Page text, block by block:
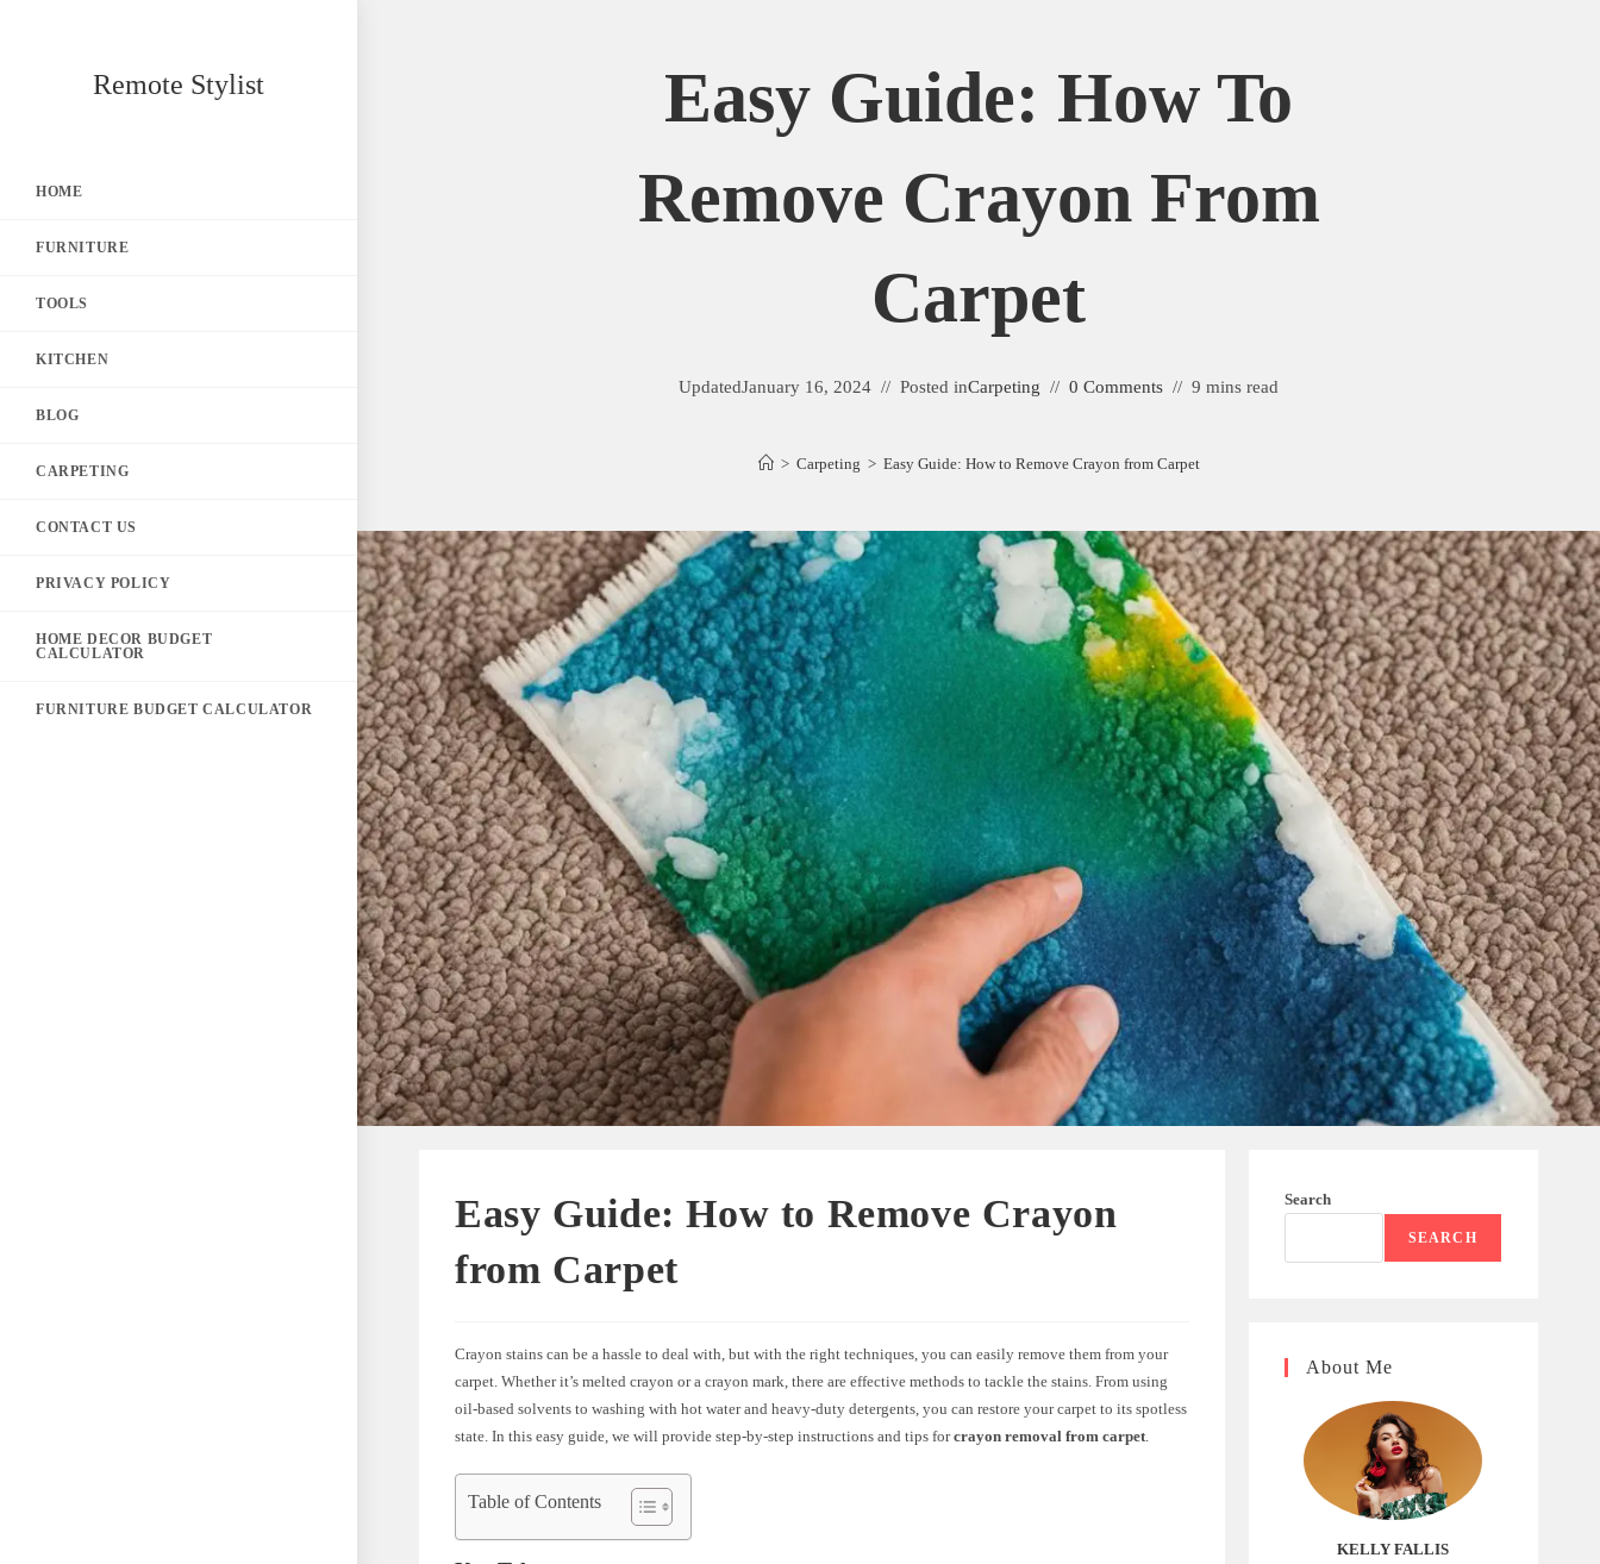
Remote Stylist
HOME
FURNITURE
TOOLS
KITCHEN
BLOG
CARPETING
CONTACT US
PRIVACY POLICY
HOME DECOR BUDGET
CALCULATOR
FURNITURE BUDGET CALCULATOR
Easy Guide: How To
Remove Crayon From
Carpet
UpdatedJanuary 16, 2024 Posted inCarpeting 0 Comments 9 mins read
> Carpeting > Easy Guide: How to Remove Crayon from Carpet
Easy Guide: How to Remove Crayon
from Carpet
Crayon stains can be a hassle to deal with, but with the right techniques, you can easily remove them from your
carpet. Whether it’s melted crayon or a crayon mark, there are effective methods to tackle the stains. From using
oil-based solvents to washing with hot water and heavy-duty detergents, you can restore your carpet to its spotless
state. In this easy guide, we will provide step-by-step instructions and tips forcrayon removal from carpet.
Table of Contents
Search
SEARCH
About Me
KELLY FALLIS